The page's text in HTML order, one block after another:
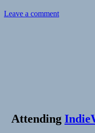
Leave a commenton
Attending